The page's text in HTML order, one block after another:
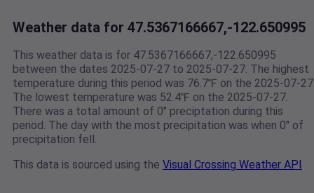
Weather data for 47.5367166667,-122.650995
This weather data is for 47.5367166667,-122.650995
between the dates 2025-07-27 to 2025-07-27. The highest
temperature during this period was 76.7℉ on the 2025-07-
The lowest temperature was 52.4℉ on the 2025-07-27.
There was a total amount of 0" preciptation during this
period. The day with the most precipitation was when 0" of
precipitation fell.
This data is sourced using the Visual Crossing Weather API